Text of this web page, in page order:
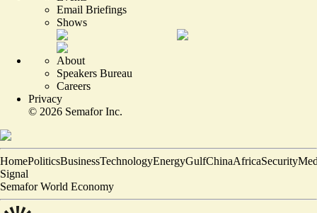
Email Briefings
Shows
About
Speakers Bureau
Careers
Privacy
© 2026 Semafor Inc.
HomePoliticsBusinessTechnologyEnergyGulfChinaAfricaSecurity
Signal
Semafor World Economy